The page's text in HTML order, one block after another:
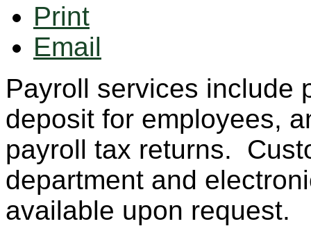
Print
Email
Payroll services include
deposit for employees,
payroll tax returns.
department and
available upon request.